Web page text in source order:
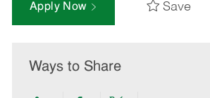
Apply Now Save
Ways to Share